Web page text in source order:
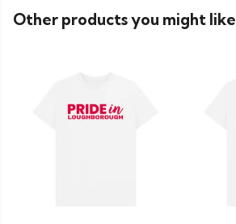
Other products you might like